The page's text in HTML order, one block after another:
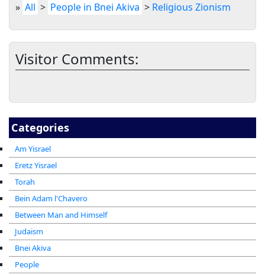
Categories
Am Yisrael
Eretz Yisrael
Torah
Bein Adam l'Chavero
Between Man and Himself
Judaism
Bnei Akiva
People
» All > People in Bnei Akiva > Religious Zionism
Visitor Comments: